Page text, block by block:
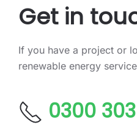
Get in
If you have a project or
renewable energy
0300